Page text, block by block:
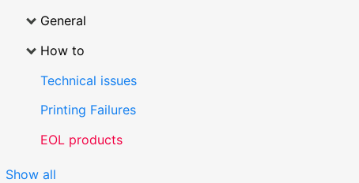
General
How to
Technical issues
Printing Failures
EOL products
Show all